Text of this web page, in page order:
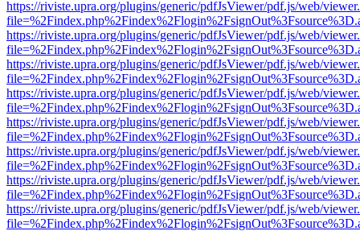
https://riviste.upra.org/plugins/generic/pdfJsViewer/pdf.js/web/
https://riviste.upra.org/plugins/generic/pdfJsViewer/pdf.js/web/
https://riviste.upra.org/plugins/generic/pdfJsViewer/pdf.js/web/
https://riviste.upra.org/plugins/generic/pdfJsViewer/pdf.js/web/
https://riviste.upra.org/plugins/generic/pdfJsViewer/pdf.js/web/
https://riviste.upra.org/plugins/generic/pdfJsViewer/pdf.js/web/
https://riviste.upra.org/plugins/generic/pdfJsViewer/pdf.js/web/
https://riviste.upra.org/plugins/generic/pdfJsViewer/pdf.js/web/